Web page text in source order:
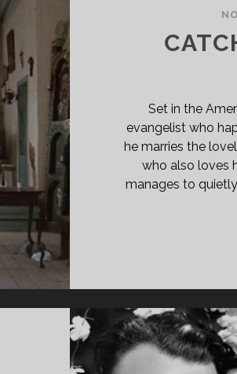
Set in the
evangelist who
he marries the
who also loves
manages to